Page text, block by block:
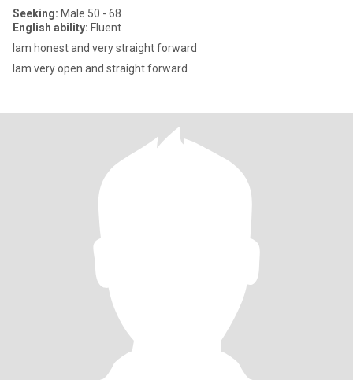
Seeking: Male 50 - 68
English ability: Fluent
lam honest and very straight forward
lam very open and straight forward